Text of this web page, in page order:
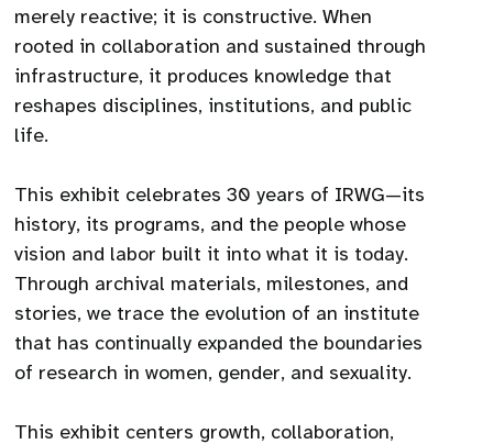
merely reactive; it is constructive. When
rooted in collaboration and sustained through
infrastructure, it produces knowledge that
reshapes disciplines, institutions, and public
life.
This exhibit celebrates 30 years of IRWG—its
history, its programs, and the people whose
vision and labor built it into what it is today.
Through archival materials, milestones, and
stories, we trace the evolution of an institute
that has continually expanded the boundaries
of research in women, gender, and sexuality.
This exhibit centers growth, collaboration,